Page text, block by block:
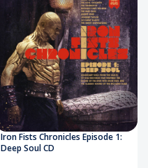
Iron Fists Chronicles Episode 1:
Deep Soul CD